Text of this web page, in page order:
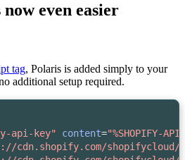
even easier
tag, Polaris is added simply to your
additional setup required.
api-key" content="%SHOPIFY-
cdn.shopify.com/shopifycloud/